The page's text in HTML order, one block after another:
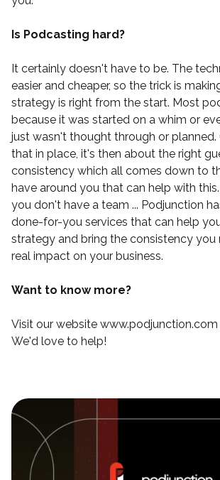
Is Podcasting hard?
It certainly doesn't have to be. The
easier and cheaper, so the trick is
strategy is right from the start. Most
because it was started on a whim or
just wasn't thought through or
that in place, it's then about the right
consistency which all comes down to
have around you that can help with
you don't have a team ... Podjunction
done-for-you services that can help
strategy and bring the consistency you
real impact on your business.
Want to know more?
Visit our website www.podjunction.com
We'd love to help!